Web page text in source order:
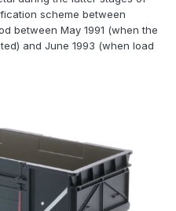
scheme between
between May 1991 (when the
and June 1993 (when load